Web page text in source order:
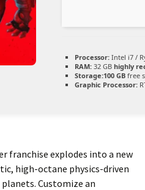
Processor: Intel i7 /
RAM: 32 GB highly
Storage:100 GB free
Graphic Processor:
franchise explodes into a new
high-octane physics-driven
Customize an